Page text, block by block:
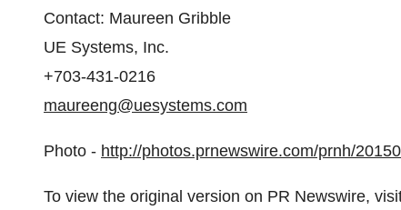
Contact: Maureen Gribble
UE Systems, Inc.
+703-431-0216
maureeng@uesystems.com
Photo - http://photos.prnewswire.com/prnh/
To view the original version on PR Newswire,